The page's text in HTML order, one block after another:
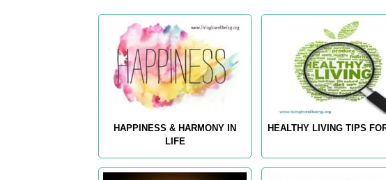
HAPPINESS & HARMONY IN
LIFE
HEALTHY LIVING TIPS